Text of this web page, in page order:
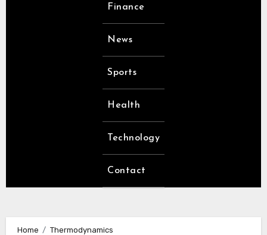
Finance
News
Sports
Health
Technology
Contact
Home
Thermodynamics